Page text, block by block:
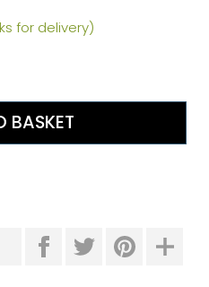
for delivery)